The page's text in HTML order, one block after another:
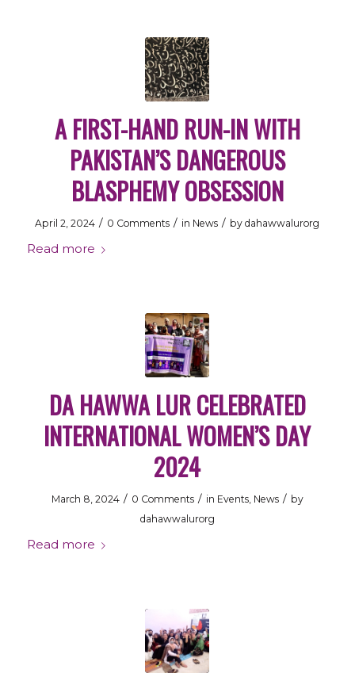
A FIRST-HAND RUN-IN WITH
PAKISTAN’S DANGEROUS
BLASPHEMY OBSESSION
April 2, 2024 / 0 Comments / in News / bydahawwalurorg
Read more
DA HAWWA LUR CELEBRATED
INTERNATIONAL WOMEN’S DAY
2024
March 8, 2024 / 0 Comments / in Events, News / by
dahawwalurorg
Read more